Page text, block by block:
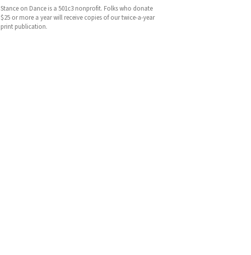
Stance on Dance is a 501c3 nonprofit. Folks who donate
$25 or more a year will receive copies of our twice-a-year
print publication.